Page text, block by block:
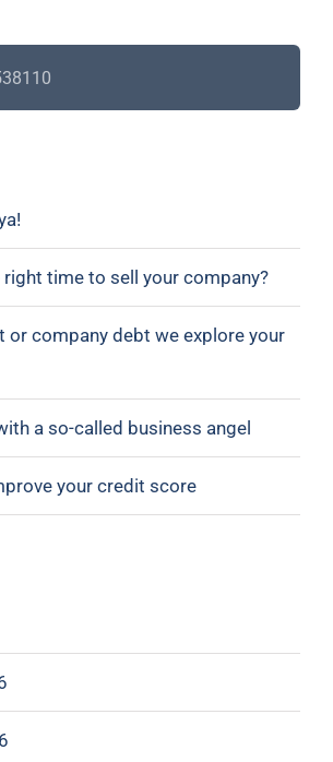
right time to sell your company?
or company debt we explore your
a so-called business angel
your credit score